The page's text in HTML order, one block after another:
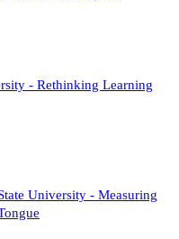
- Rethinking Learning
University - Measuring